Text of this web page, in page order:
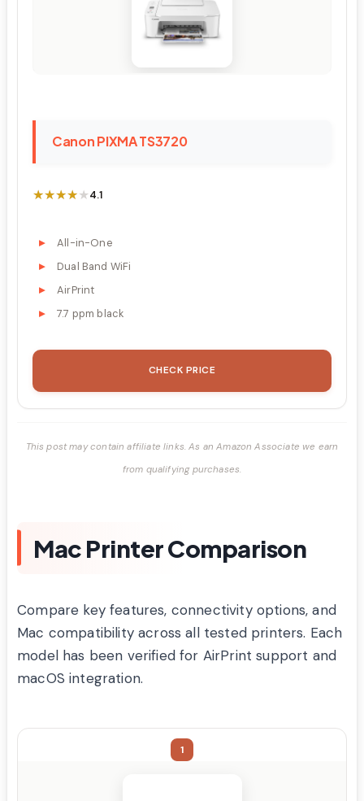
Canon PIXMA TS3720
★★★★★
★★★★★4.1
All-in-One
Dual Band WiFi
AirPrint
7.7 ppm black
CHECK PRICE
This post may contain affiliate links. As an Amazon Associate we earn
from qualifying purchases.
Mac Printer Comparison
Compare key features, connectivity options, and
Mac compatibility across all tested printers. Each
model has been verified for AirPrint support and
macOS integration.
1